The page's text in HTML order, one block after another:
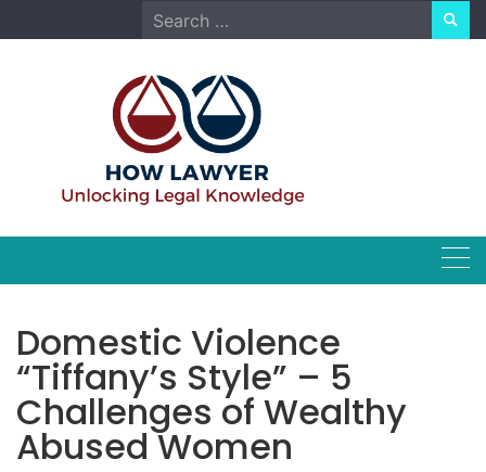
to
Search
for:
Domestic Violence
“Tiffany’s Style” – 5
Challenges of Wealthy
Abused Women